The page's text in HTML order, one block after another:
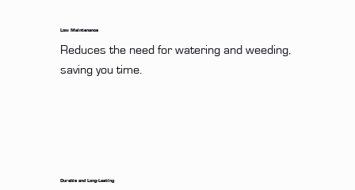
Low Maintenance
Reduces the need for watering and weeding,
saving you time.
Durable and Long-Lasting